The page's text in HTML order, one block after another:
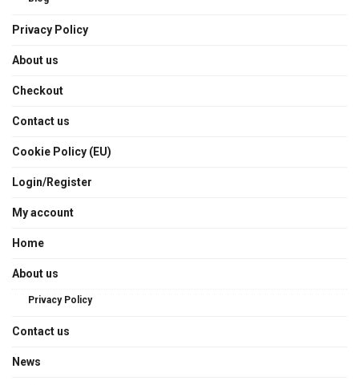
Privacy Policy
About us
Checkout
Contact us
Cookie Policy (EU)
Login/Register
My account
Home
About us
Privacy Policy
Contact us
News